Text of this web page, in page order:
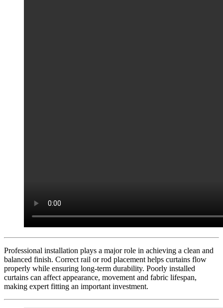
Professional installation plays a major role in achieving a clean and
balanced finish. Correct rail or rod placement helps curtains flow
properly while ensuring long-term durability. Poorly installed
curtains can affect appearance, movement and fabric lifespan,
making expert fitting an important investment.